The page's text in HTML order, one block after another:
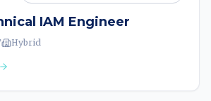
IAM Engineer
Hybrid